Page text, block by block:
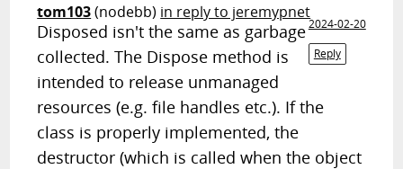
tom103(nodebb) in reply to jeremypnet
2024-02-20
Reply
Disposed isn't the same as garbage
collected. The Dispose method is
intended to release unmanaged
resources (e.g. file handles etc.). If the
class is properly implemented, the
destructor (which is called when the object